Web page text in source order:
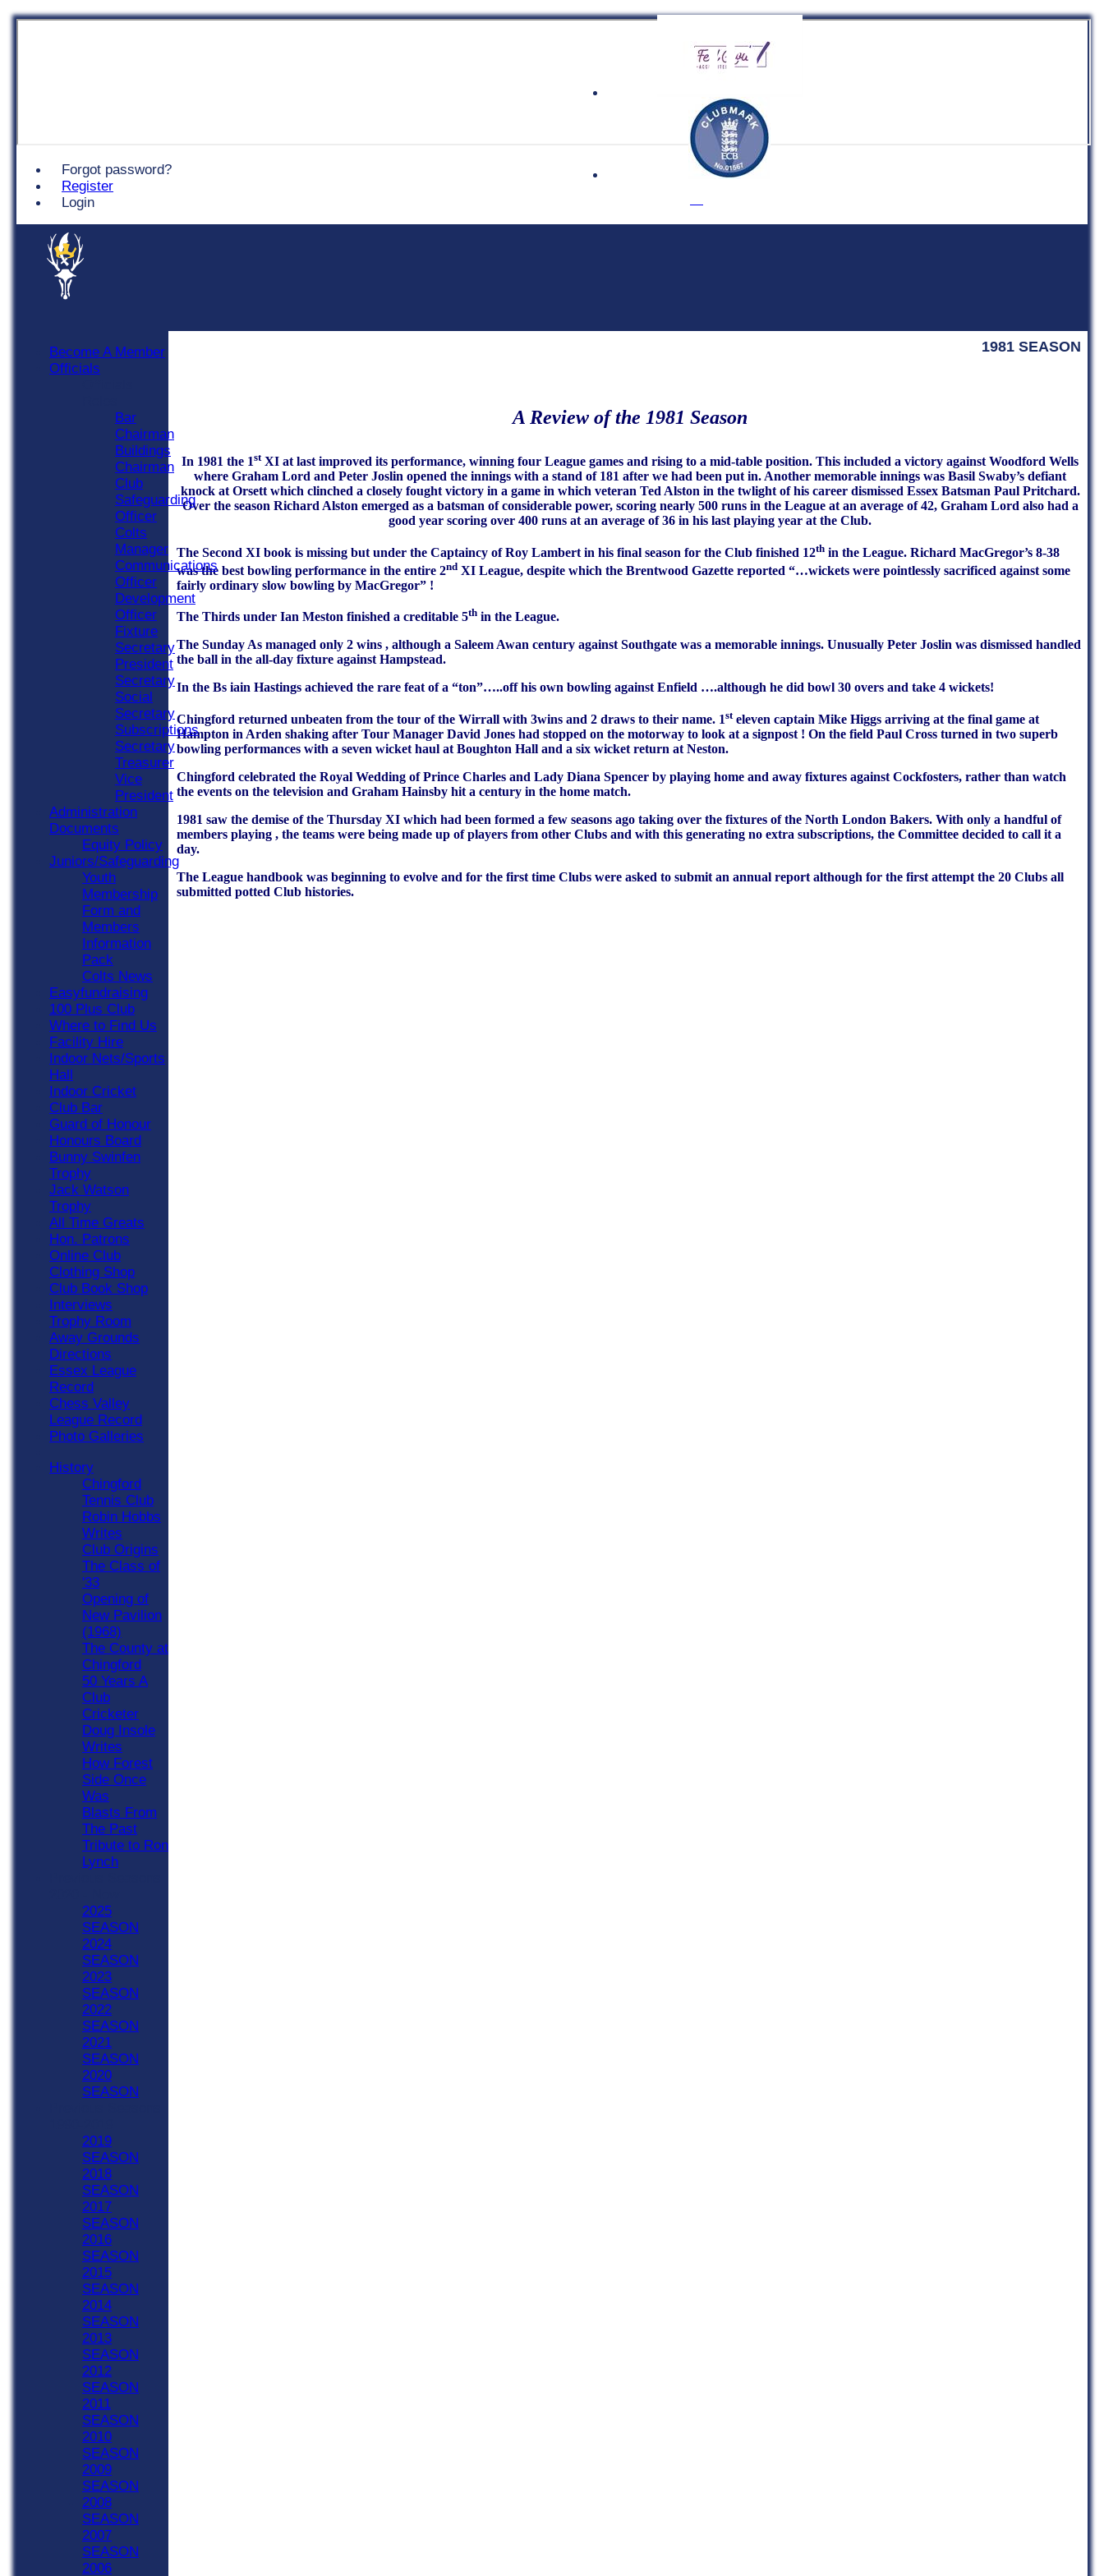
Forgot password?
Register
Login
Chingford Cricket Club
1981 SEASON
A Review of the 1981 Season
In 1981 the 1stXI at last improved its performance, winning four League games and rising to a mid-table position. This included a victory against Woodford Wells
where Graham Lord and Peter Joslin opened the innings with a stand of 181 after we had been put in. Another memorable innings was Basil Swaby’s defiant
knock at Orsett which clinched a closely fought victory in a game in which veteran Ted Alston in the twlight of his career dismissed Essex Batsman Paul Pritchard.
Over the season Richard Alston emerged as a batsman of considerable power, scoring nearly 500 runs in the League at an average of 42, Graham Lord also had a
good year scoring over 400 runs at an average of 36 in his last playing year at the Club.
The Second XI book is missing but under the Captaincy of Roy Lambert in his final season for the Club finished 12th in the League. Richard MacGregor’s 8-38
was the best bowling performance in the entire 2nd XI League, despite which the Brentwood Gazette reported “…wickets were pointlessly sacrificed against some
fairly ordinary slow bowling by MacGregor” !
The Thirds under Ian Meston finished a creditable 5th in the League.
The Sunday As managed only 2 wins , although a Saleem Awan century against Southgate was a memorable innings. Unusually Peter Joslin was dismissed handled
the ball in the all-day fixture against Hampstead.
In the Bs iain Hastings achieved the rare feat of a “ton”…..off his own bowling against Enfield ….although he did bowl 30 overs and take 4 wickets!
Chingford returned unbeaten from the tour of the Wirrall with 3wins and 2 draws to their name. 1steleven captain Mike Higgs arriving at the final game at
Hampton in Arden shaking after Tour Manager David Jones had stopped on the motorway to look at a signpost ! On the field Paul Cross turned in two superb
bowling performances with a seven wicket haul at Boughton Hall and a six wicket return at Neston.
Chingford celebrated the Royal Wedding of Prince Charles and Lady Diana Spencer by playing home and away fixtures against Cockfosters, rather than watch
the events on the television and Graham Hainsby hit a century in the home match.
1981 saw the demise of the Thursday XI which had been formed a few seasons ago taking over the fixtures of the North London Bakers. With only a handful of
members playing , the teams were being made up of players from other Clubs and with this generating no extra subscriptions, the Committee decided to call it a
day.
The League handbook was beginning to evolve and for the first time Clubs were asked to submit an annual report although for the first attempt the 20 Clubs all
submitted potted Club histories.
Become A Member
Officials
Bar
Chairman
Buildings
Chairman
Club
Safeguarding
Officer
Colts
Manager
Communications
Officer
Development
Officer
Fixture
Secretary
President
Secretary
Social
Secretary
Subscriptions
Secretary
Treasurer
Vice
President
Administration
Documents
Equity Policy
Juniors/Safeguarding
Youth
Membership
Form and
Members
Information
Pack
Colts News
Easyfundraising
100 Plus Club
Where to Find Us
Facility Hire
Indoor Nets/Sports
Hall
Indoor Cricket
Club Bar
Guard of Honour
Honours Board
Bunny Swinfen
Trophy
Jack Watson
Trophy
All Time Greats
Hon. Patrons
Online Club
Clothing Shop
Club Book Shop
Interviews
Trophy Room
Away Grounds
Directions
Essex League
Record
Chess Valley
League Record
Photo Galleries
History
Chingford
Tennis Club
Robin Hobbs
Writes
Club Origins
The Class of
'33
Opening of
New Pavilion
(1968)
The County at
Chingford
50 Years A
Club
Cricketer
Doug Insole
Writes
How Forest
Side Once
Was
Blasts From
The Past
Tribute to Ron
Lynch
2025
SEASON
2024
SEASON
2023
SEASON
2022
SEASON
2021
SEASON
2020
SEASON
2019
SEASON
2018
SEASON
2017
SEASON
2016
SEASON
2015
SEASON
2014
SEASON
2013
SEASON
2012
SEASON
2011
SEASON
2010
SEASON
2009
SEASON
2008
SEASON
2007
SEASON
2006